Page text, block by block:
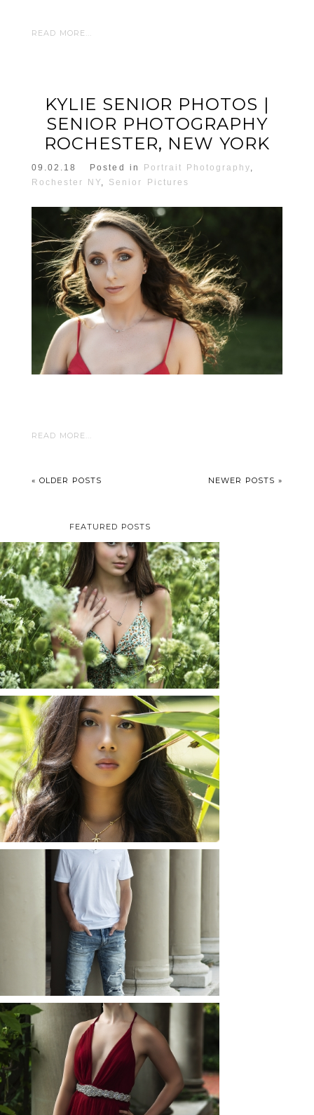
READ MORE...
KYLIE SENIOR PHOTOS |
SENIOR PHOTOGRAPHY
ROCHESTER, NEW YORK
09.02.18 Posted in Portrait Photography
Rochester NY
Senior Pictures
READ MORE...
« OLDER POSTS NEWER POSTS »
FEATURED POSTS
TAYLOR | SENIOR
PHOTOS
ROCHESTER, NEW
YORK
READ MORE...
SHAYLA | SENIOR
PHOTOS
ROCHESTER, NEW
YORK
READ MORE...
JOSH (AND ELLIE) |
SENIOR PHOTOS
ROCHESTER, NEW
YORK
READ MORE...
ELLIE (AND JOSH) |
SENIOR PHOTOS
ROCHESTER, NEW
YORK